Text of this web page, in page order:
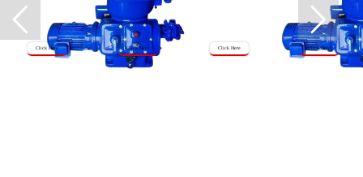
Click Here Click Here
Click Here
Click Here